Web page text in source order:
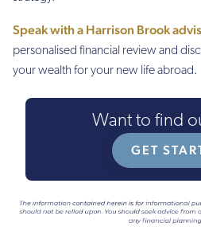
Speak with a Harrison Brook
personalised financial review and
your wealth for your new life abroad.
Want to find
GET